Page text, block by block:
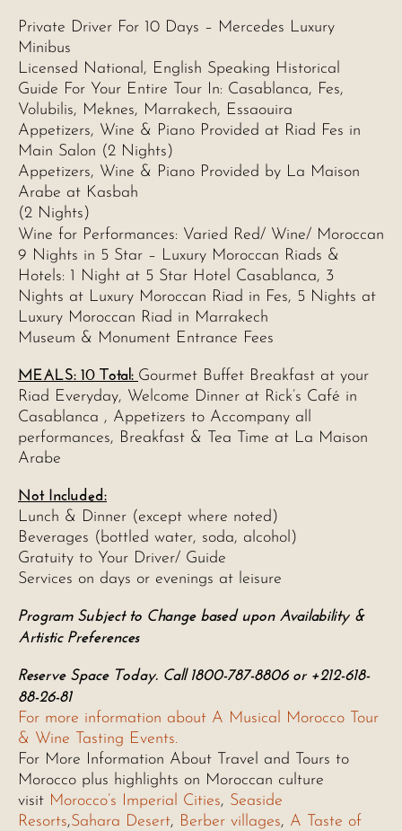
Private Driver For 10 Days – Mercedes Luxury
Minibus
Licensed National, English Speaking Historical
Guide For Your Entire Tour In: Casablanca, Fes,
Volubilis, Meknes, Marrakech, Essaouira
Appetizers, Wine & Piano Provided at Riad Fes in
Main Salon (2 Nights)
Appetizers, Wine & Piano Provided by La Maison
Arabe at Kasbah
(2 Nights)
Wine for Performances: Varied Red/ Wine/ Moroccan
9 Nights in 5 Star – Luxury Moroccan Riads &
Hotels: 1 Night at 5 Star Hotel Casablanca, 3
Nights at Luxury Moroccan Riad in Fes, 5 Nights at
Luxury Moroccan Riad in Marrakech
Museum & Monument Entrance Fees
MEALS: 10 Total: Gourmet Buffet Breakfast at your
Riad Everyday, Welcome Dinner at Rick’s Café in
Casablanca , Appetizers to Accompany all
performances, Breakfast & Tea Time at La Maison
Arabe
Not Included:
Lunch & Dinner (except where noted)
Beverages (bottled water, soda, alcohol)
Gratuity to Your Driver/ Guide
Services on days or evenings at leisure
Program Subject to Change based upon Availability &
Artistic Preferences
Reserve Space Today. Call 1800-787-8806 or +212-618-
88-26-81
For more information about A Musical Morocco Tour
& Wine Tasting Events.
For More Information About Travel and Tours to
Morocco plus highlights on Moroccan culture
visit Morocco’s Imperial Cities, Seaside
Resorts,Sahara Desert, Berber villages, A Taste of